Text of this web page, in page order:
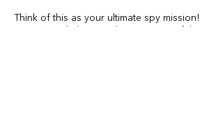
Think of this as your ultimate spy mission!
Some people become hyper aware of that